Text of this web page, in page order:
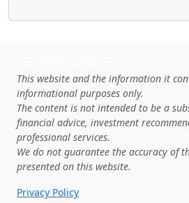
This website and the information it
informational purposes only.
The content is not intended to be a
financial advice, investment
professional services.
We do not guarantee the accuracy of
presented on this website.
Privacy Policy